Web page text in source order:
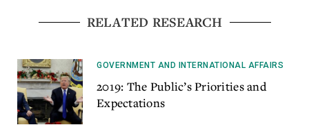
RELATED RESEARCH
GOVERNMENT AND INTERNATIONAL AFFAIRS
2019: The Public’s Priorities and
Expectations